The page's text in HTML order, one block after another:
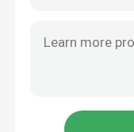
Powder Metallurgy